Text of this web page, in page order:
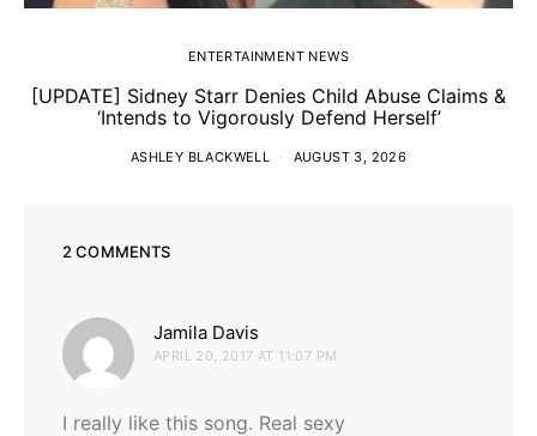
ENTERTAINMENT NEWS
[UPDATE] Sidney Starr Denies Child Abuse Claims &
‘Intends to Vigorously Defend Herself’
ASHLEY BLACKWELL AUGUST 3, 2026
2 COMMENTS
Jamila Davis
APRIL 20, 2017 AT 11:07 PM
I really like this song. Real sexy